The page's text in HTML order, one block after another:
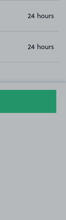
24 hours
24 hours